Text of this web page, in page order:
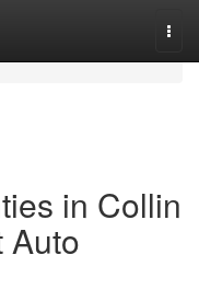
in Collin
Auto